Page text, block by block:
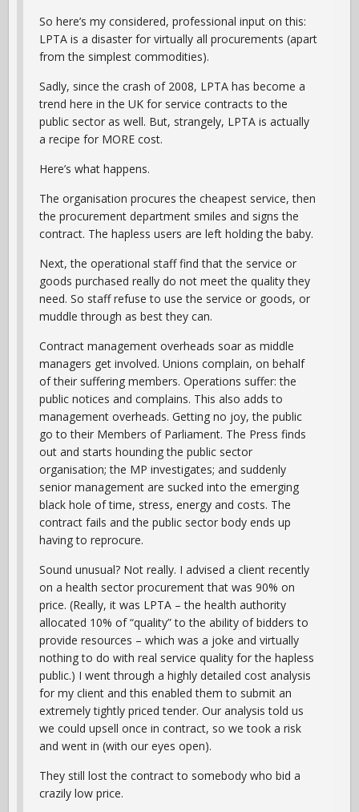
So here’s my considered, professional input on this:
LPTA is a disaster for virtually all procurements (apart
from the simplest commodities).
Sadly, since the crash of 2008, LPTA has become a
trend here in the UK for service contracts to the
public sector as well. But, strangely, LPTA is actually
a recipe for MORE cost.
Here’s what happens.
The organisation procures the cheapest service, then
the procurement department smiles and signs the
contract. The hapless users are left holding the baby.
Next, the operational staff find that the service or
goods purchased really do not meet the quality they
need. So staff refuse to use the service or goods, or
muddle through as best they can.
Contract management overheads soar as middle
managers get involved. Unions complain, on behalf
of their suffering members. Operations suffer: the
public notices and complains. This also adds to
management overheads. Getting no joy, the public
go to their Members of Parliament. The Press finds
out and starts hounding the public sector
organisation; the MP investigates; and suddenly
senior management are sucked into the emerging
black hole of time, stress, energy and costs. The
contract fails and the public sector body ends up
having to reprocure.
Sound unusual? Not really. I advised a client recently
on a health sector procurement that was 90% on
price. (Really, it was LPTA – the health authority
allocated 10% of “quality” to the ability of bidders to
provide resources – which was a joke and virtually
nothing to do with real service quality for the hapless
public.) I went through a highly detailed cost analysis
for my client and this enabled them to submit an
extremely tightly priced tender. Our analysis told us
we could upsell once in contract, so we took a risk
and went in (with our eyes open).
They still lost the contract to somebody who bid a
crazily low price.